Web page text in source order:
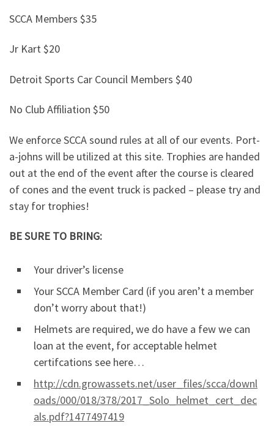
SCCA Members $35
Jr Kart $20
Detroit Sports Car Council Members $40
No Club Affiliation $50
We enforce SCCA sound rules at all of our events. Port-
a-johns will be utilized at this site. Trophies are handed
out at the end of the event after the course is cleared
of cones and the event truck is packed – please try and
stay for trophies!
BE SURE TO BRING:
Your driver’s license
Your SCCA Member Card (if you aren’t a member
don’t worry about that!)
Helmets are required, we do have a few we can
loan at the event, for acceptable helmet
certifcations see here…
http://cdn.growassets.net/user_files/scca/downl
oads/000/018/378/2017_Solo_helmet_cert_dec
als.pdf?1477497419